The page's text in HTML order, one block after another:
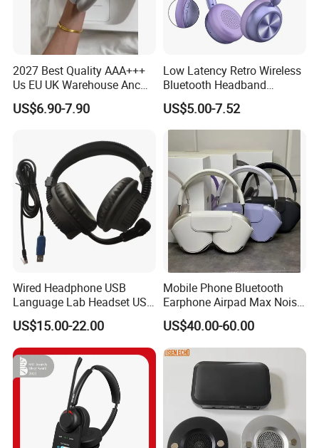
2027 Best Quality AAA+++
Us EU UK Warehouse Anc
PRO 2 3 Pods Tws Air PRO2
PRO3 Max 4 Bluetooth
Earbuds Earphone Headset
Eb
US$6.90-7.90
Low Latency Retro Wireless
Bluetooth Headband
Headphones Noise
Cancelling Portable
US$5.00-7.52
Wired Headphone USB
Language Lab Headset USB
Headset PVC Earpad Stereo
Mix Headphone Cm6206
US$15.00-22.00
Mobile Phone Bluetooth
Earphone Airpad Max Noise
Reduction
US$40.00-60.00